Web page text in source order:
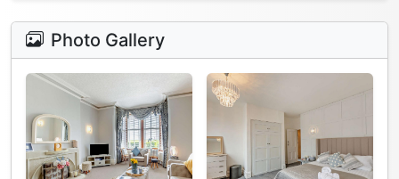
Photo Gallery